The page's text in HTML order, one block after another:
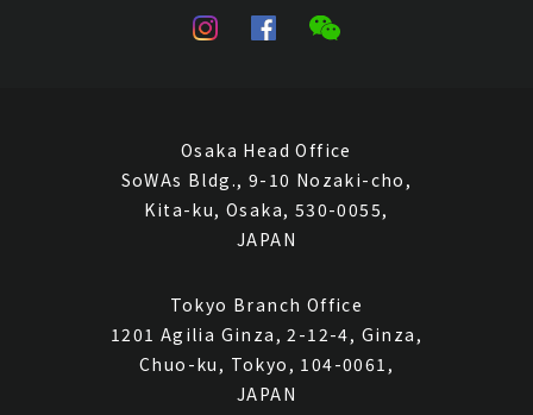
Osaka Head Office
SoWAs Bldg., 9-10 Nozaki-cho,
Kita-ku, Osaka, 530-0055,
JAPAN
Tokyo Branch Office
1201 Agilia Ginza, 2-12-4, Ginza,
Chuo-ku, Tokyo, 104-0061,
JAPAN